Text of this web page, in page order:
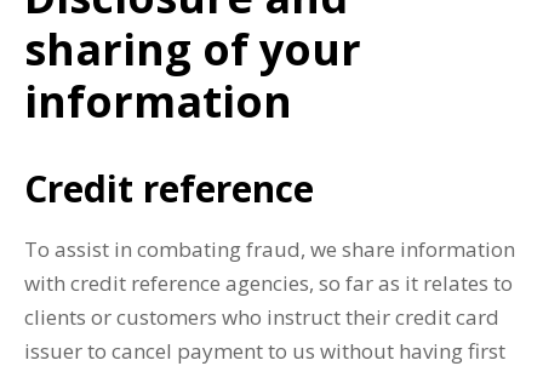
sharing of your
information
Credit reference
To assist in combating fraud, we share information
with credit reference agencies, so far as it relates to
clients or customers who instruct their credit card
issuer to cancel payment to us without having first